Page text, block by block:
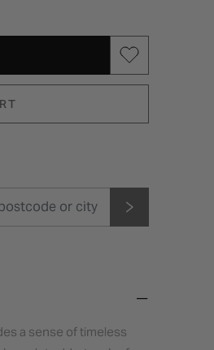
a sense of timeless